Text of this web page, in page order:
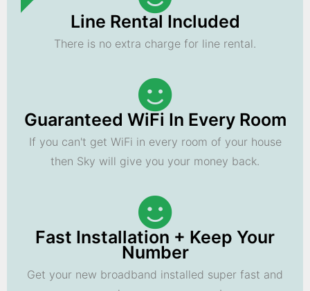
Line Rental Included
There is no extra charge for line rental.
Guaranteed WiFi In Every Room
If you can't get WiFi in every room of your house
then Sky will give you your money back.
Fast Installation + Keep Your
Number
Get your new broadband installed super fast and